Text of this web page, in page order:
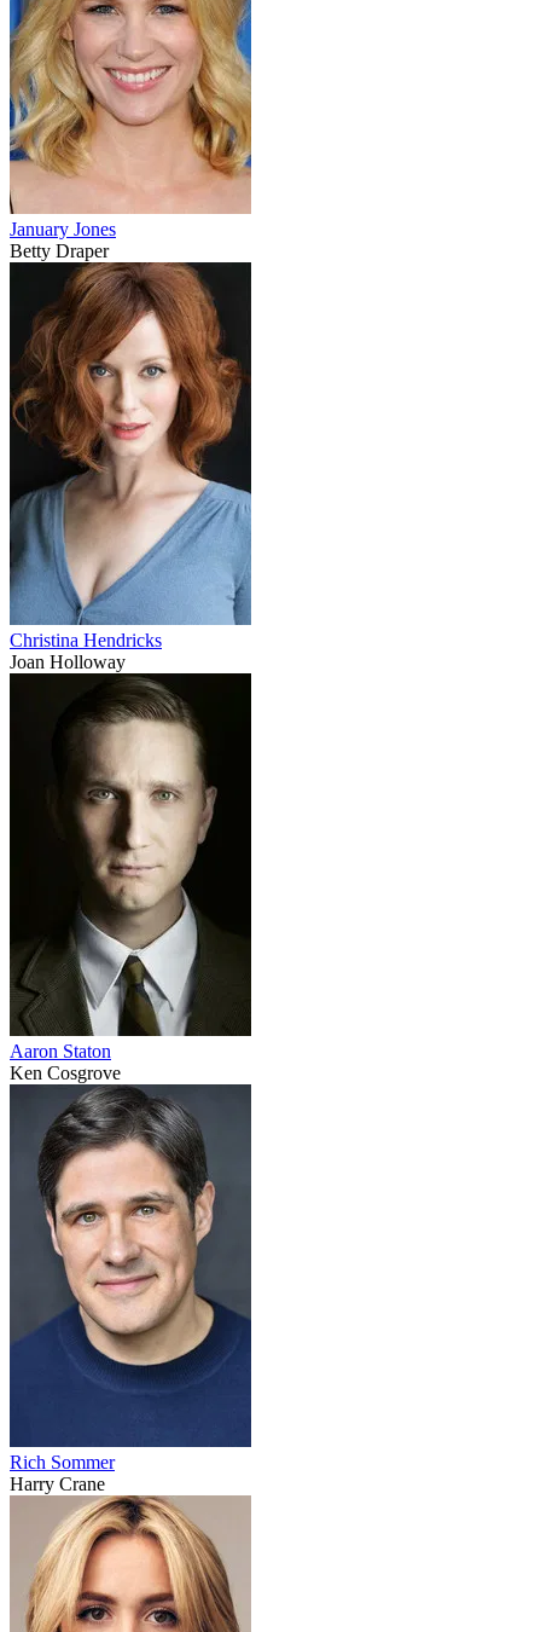
January Jones
Betty Draper
Christina Hendricks
Joan Holloway
Aaron Staton
Ken Cosgrove
Rich Sommer
Harry Crane